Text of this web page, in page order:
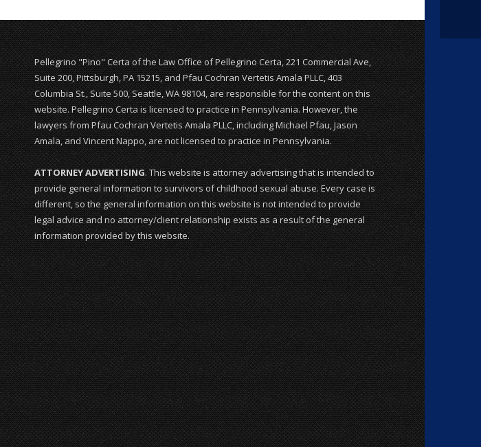
Pellegrino "Pino" Certa of the Law Office of Pellegrino Certa, 221 Commercial Ave,
Suite 200, Pittsburgh, PA 15215, and Pfau Cochran Vertetis Amala PLLC, 403
Columbia St., Suite 500, Seattle, WA 98104, are responsible for the content on this
website. Pellegrino Certa is licensed to practice in Pennsylvania. However, the
lawyers from Pfau Cochran Vertetis Amala PLLC, including Michael Pfau, Jason
Amala, and Vincent Nappo, are not licensed to practice in Pennsylvania.
ATTORNEY ADVERTISING. This website is attorney advertising that is intended to
provide general information to survivors of childhood sexual abuse. Every case is
different, so the general information on this website is not intended to provide
legal advice and no attorney/client relationship exists as a result of the general
information provided by this website.